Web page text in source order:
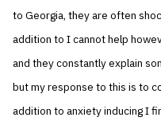
to Georgia, they are often
addition to I cannot help
and they constantly explain
but my response to this is to
addition to anxiety inducing I